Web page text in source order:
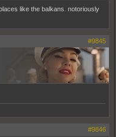
like the balkans. notoriously
#9845
#9846